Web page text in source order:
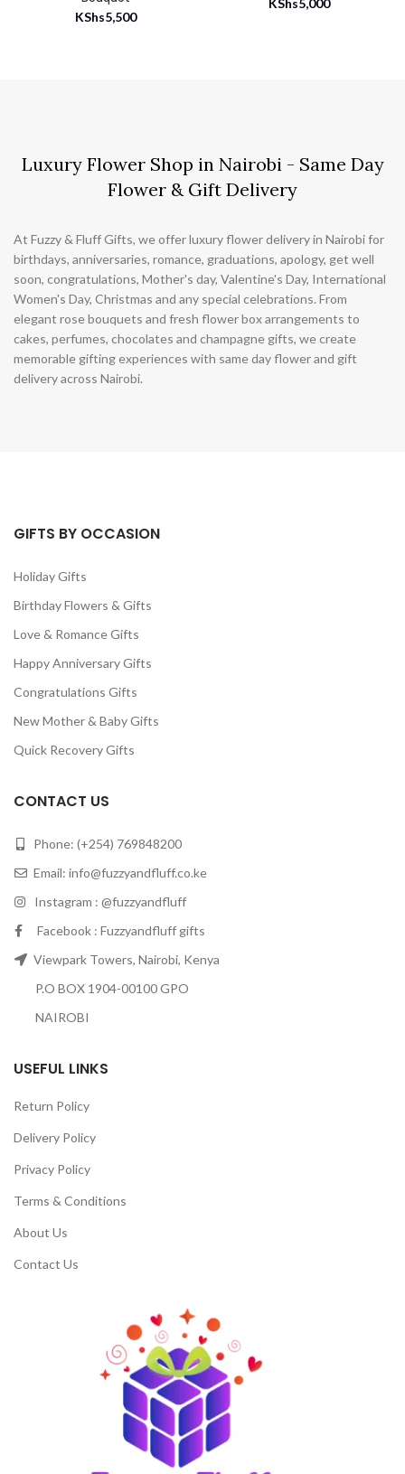
KShs5,500
KShs5,000
Luxury Flower Shop in Nairobi - Same Day
Flower & Gift Delivery
At Fuzzy & Fluff Gifts, we offer luxury flower delivery in Nairobi for
birthdays, anniversaries, romance, graduations, apology, get well
soon, congratulations, Mother's day, Valentine's Day, International
Women's Day, Christmas and any special celebrations. From
elegant rose bouquets and fresh flower box arrangements to
cakes, perfumes, chocolates and champagne gifts, we create
memorable gifting experiences with same day flower and gift
delivery across Nairobi.
GIFTS BY OCCASION
Holiday Gifts
Birthday Flowers & Gifts
Love & Romance Gifts
Happy Anniversary Gifts
Congratulations Gifts
New Mother & Baby Gifts
Quick Recovery Gifts
CONTACT US
Phone: (+254) 769848200
Email: info@fuzzyandfluff.co.ke
Instagram : @fuzzyandfluff
Facebook : Fuzzyandfluff gifts
Viewpark Towers, Nairobi, Kenya
P.O BOX 1904-00100 GPO
NAIROBI
USEFUL LINKS
Return Policy
Delivery Policy
Privacy Policy
Terms & Conditions
About Us
Contact Us